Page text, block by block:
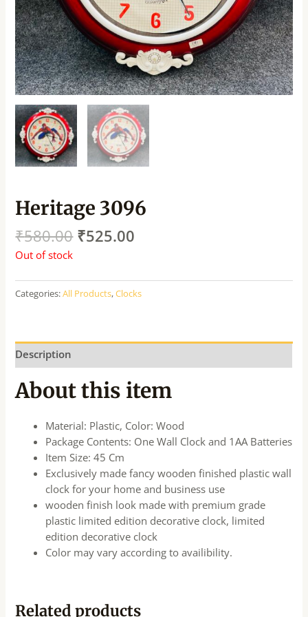
Heritage 3096
₹580.00 ₹525.00
Out of stock
Categories:All Products,Clocks
Description
About this item
Material: Plastic, Color: Wood
Package Contents: One Wall Clock and 1AA Batteries
Item Size: 45 Cm
Exclusively made fancy wooden finished plastic wall
clock for your home and business use
wooden finish look made with premium grade
plastic limited edition decorative clock, limited
edition decorative clock
Color may vary according to availibility.
Related products